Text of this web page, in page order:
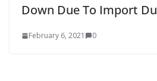
Down Due To Import
February 6, 2021 0